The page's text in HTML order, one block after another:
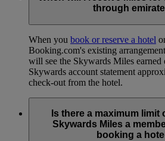
through
When you book or reserve a hotel
Booking.com's existing
will see the Skywards Miles earned
Skywards account statement
check-out from the hotel.
Is there a maximum limit
Skywards Miles a
booking a